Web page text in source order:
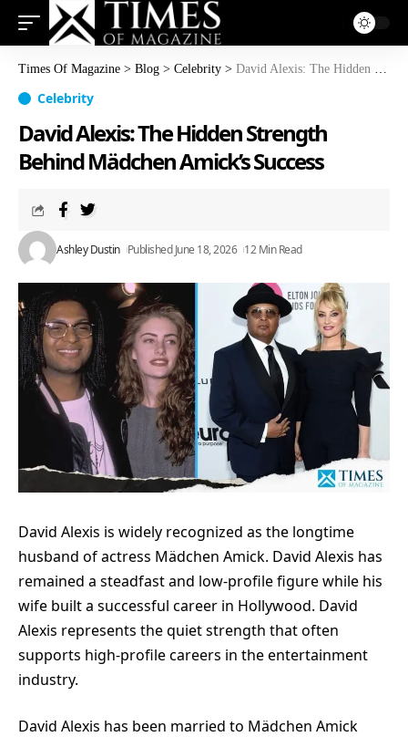
Times Of Magazine > Blog > Celebrity > David Alexis: The Hidden Strength Behind Mädchen Amick’s Success
Celebrity
David Alexis: The Hidden Strength
Behind Mädchen Amick’s Success
Ashley Dustin Published June 18, 2026 12 Min Read
David Alexis is widely recognized as the longtime
husband of actress Mädchen Amick. David Alexis has
remained a steadfast and low-profile figure while his
wife built a successful career in Hollywood. David
Alexis represents the quiet strength that often
supports high-profile careers in the entertainment
industry.
David Alexis has been married to Mädchen Amick